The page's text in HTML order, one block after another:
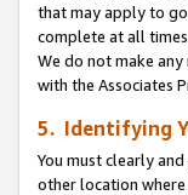
that may apply to
complete at all
We do not make
with the Associates
5. Identifying
You must clearly
other location where